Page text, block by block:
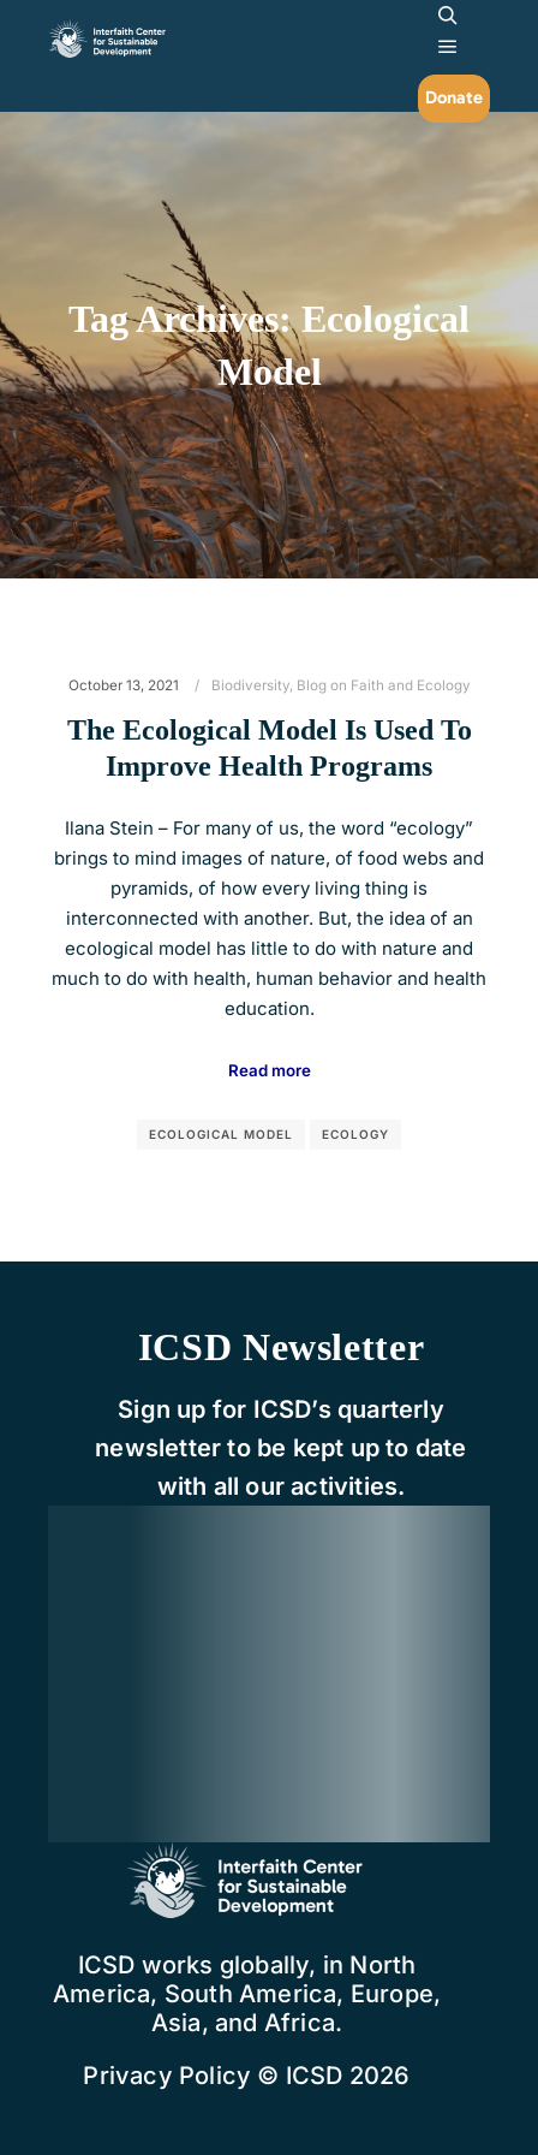
Search
Main
Donate
Tag Archives:Ecological
Model
October 13, 2021 Biodiversity, Blog on Faith and Ecology
The Ecological Model Is Used To
Improve Health Programs
Ilana Stein – For many of us, the word “ecology”
brings to mind images of nature, of food webs and
pyramids, of how every living thing is
interconnected with another. But, the idea of an
ecological model has little to do with nature and
much to do with health, human behavior and health
education.
Read more
ECOLOGICAL MODEL ECOLOGY
ICSD works globally, in North
America, South America, Europe,
Asia, and Africa.
Privacy Policy © ICSD 2026
ICSD Newsletter
Sign up for ICSD’s quarterly
newsletter to be kept up to date
with all our activities.